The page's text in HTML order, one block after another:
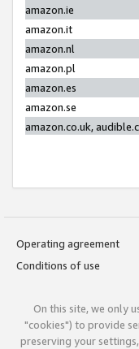
amazon.ie
amazon.it
amazon.nl
amazon.pl
amazon.es
amazon.se
amazon.co.uk,
Operating agreement
Conditions of use
On this site, we only
"cookies") to provide
preserving your